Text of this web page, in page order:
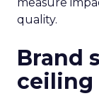
measure
quality.
Brand
ceiling